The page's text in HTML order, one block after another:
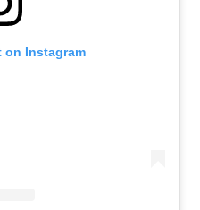
on Instagram